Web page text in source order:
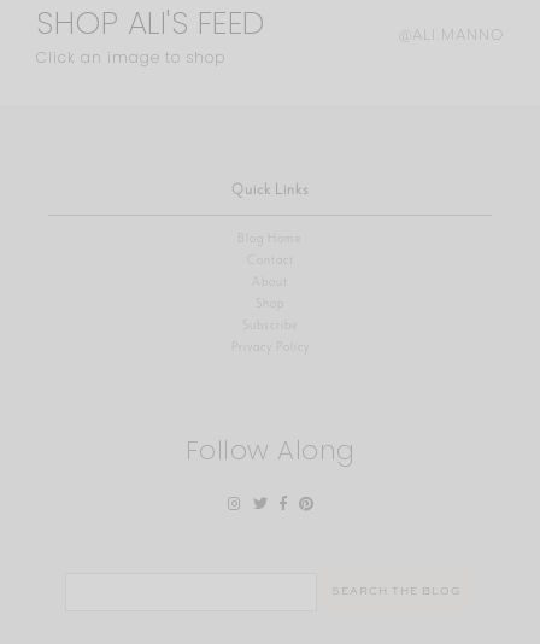
SHOP ALI'S FEED
Click an image to shop
@ALI.MANNO
Quick Links
Blog Home
Contact
About
Shop
Privacy Policy
Follow Along